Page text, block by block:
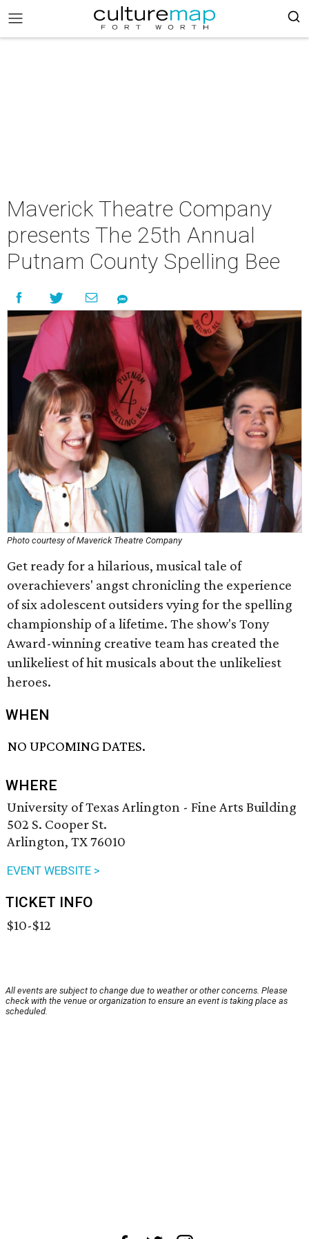
Maverick Theatre Company
presents The 25th Annual
Putnam County Spelling Bee
Photo courtesy of Maverick Theatre Company
Get ready for a hilarious, musical tale of
overachievers' angst chronicling the experience
of six adolescent outsiders vying for the spelling
championship of a lifetime. The show's Tony
Award-winning creative team has created the
unlikeliest of hit musicals about the unlikeliest
heroes.
WHEN
NO UPCOMING DATES.
WHERE
University of Texas Arlington - Fine Arts Building
502 S. Cooper St.
Arlington, TX 76010
EVENT WEBSITE >
TICKET INFO
$10-$12
All events are subject to change due to weather or other concerns. Please
check with the venue or organization to ensure an event is taking place as
scheduled.